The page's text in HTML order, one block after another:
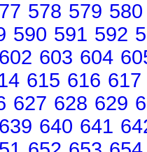
578 579 580
590 591 592
602 603 604
615 616 617
627 628 629
639 640 641